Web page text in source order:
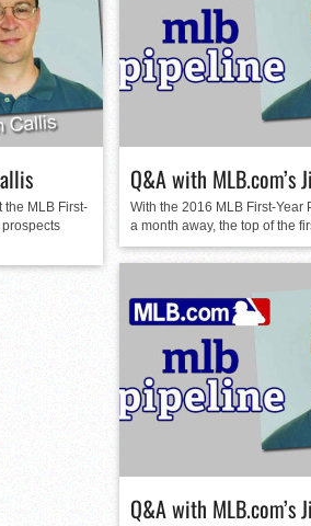
to starting rotation
on consistency
draft-eligible sophomore
the MLB First-
Q&A with MLB.com’s
With the 2016 MLB First-Year
a month away, the top of the
Q&A with MLB.com’s